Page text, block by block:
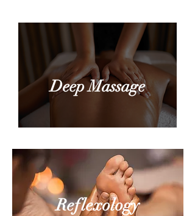
Deep Massage
Reflexology